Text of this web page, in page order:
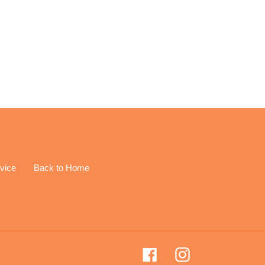
Back to Home
FacebookInstagram